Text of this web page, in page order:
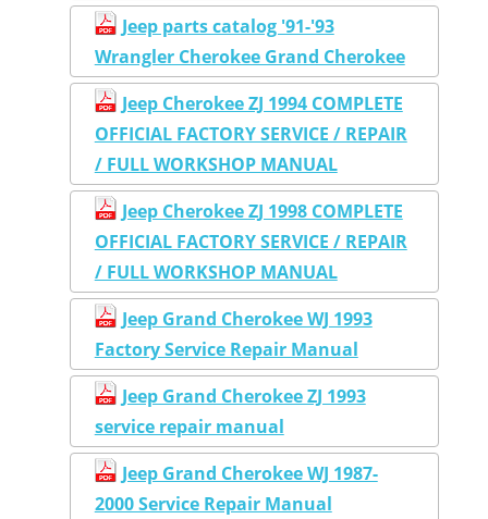
Jeep parts catalog '91-'93
Wrangler Cherokee Grand Cherokee
Jeep Cherokee ZJ 1994 COMPLETE
OFFICIAL FACTORY SERVICE / REPAIR
/ FULL WORKSHOP MANUAL
Jeep Cherokee ZJ 1998 COMPLETE
OFFICIAL FACTORY SERVICE / REPAIR
/ FULL WORKSHOP MANUAL
Jeep Grand Cherokee WJ 1993
Factory Service Repair Manual
Jeep Grand Cherokee ZJ 1993
service repair manual
Jeep Grand Cherokee WJ 1987-
2000 Service Repair Manual